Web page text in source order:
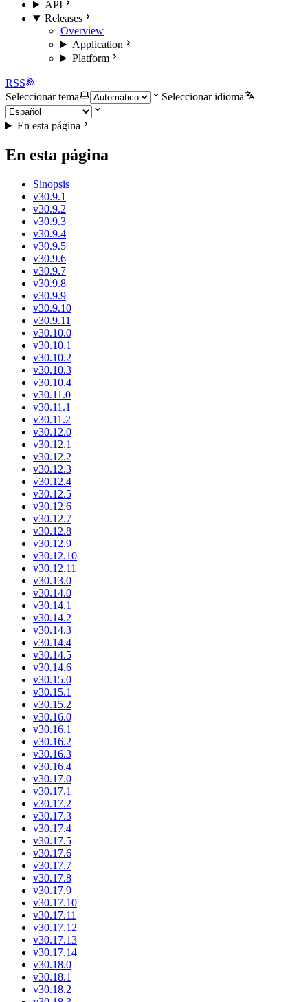
API
Releases
Overview
Application
Platform
RSS
Seleccionar tema
Seleccionar idioma
En esta página
En esta página
Sinopsis
v30.9.1
v30.9.2
v30.9.3
v30.9.4
v30.9.5
v30.9.6
v30.9.7
v30.9.8
v30.9.9
v30.9.10
v30.9.11
v30.10.0
v30.10.1
v30.10.2
v30.10.3
v30.10.4
v30.11.0
v30.11.1
v30.11.2
v30.12.0
v30.12.1
v30.12.2
v30.12.3
v30.12.4
v30.12.5
v30.12.6
v30.12.7
v30.12.8
v30.12.9
v30.12.10
v30.12.11
v30.13.0
v30.14.0
v30.14.1
v30.14.2
v30.14.3
v30.14.4
v30.14.5
v30.14.6
v30.15.0
v30.15.1
v30.15.2
v30.16.0
v30.16.1
v30.16.2
v30.16.3
v30.16.4
v30.17.0
v30.17.1
v30.17.2
v30.17.3
v30.17.4
v30.17.5
v30.17.6
v30.17.7
v30.17.8
v30.17.9
v30.17.10
v30.17.11
v30.17.12
v30.17.13
v30.17.14
v30.18.0
v30.18.1
v30.18.2